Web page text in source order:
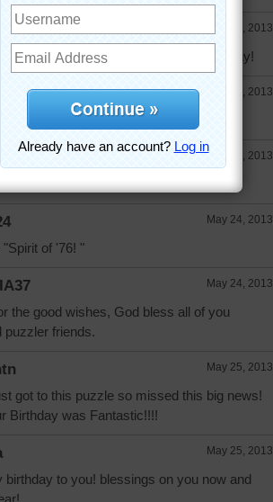
May 23, 2013
Hope you're having a wonderful day!
May 23, 2013
Patricia! you're looking good! :)
May 23, 2013
:D
May 24, 2013
"Spirit of '76! "
May 24, 2013
the good wishes, God bless all of you
puzzler friends.
May 25, 2013
got to this puzzle so missed this big news!
Birthday was Fantastic!!!!
May 25, 2013
birthday to you! blessings on you now and